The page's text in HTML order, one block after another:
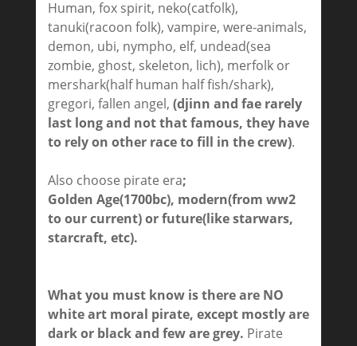
Human, fox spirit, neko(catfolk),
tanuki(racoon folk), vampire, were-animals,
demon, ubi, nympho, elf, undead(sea
zombie, ghost, skeleton, lich), merfolk or
mershark(half human half fish/shark),
gregori, fallen angel, (djinn and fae rarely
last long and not that famous, they have
to rely on other race to fill in the crew).
Also choose pirate era;
Golden Age(1700bc), modern(from ww2
to our current) or future(like starwars,
starcraft, etc).
What you must know is there are NO
white art moral pirate, except mostly are
dark or black and few are grey. Pirate